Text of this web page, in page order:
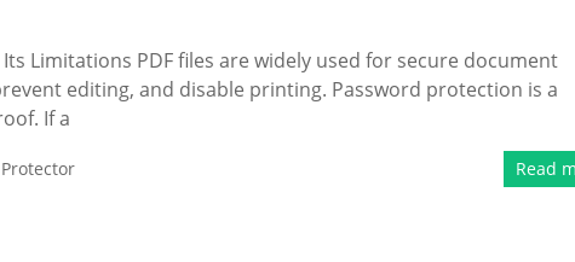
Limitations PDF files are widely used for secure document
editing, and disable printing. Password protection is a
If a
Protector Read